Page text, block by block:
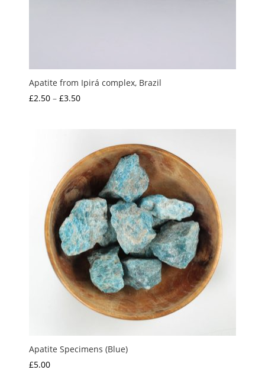
Apatite from Ipirá complex, Brazil
£2.50 – £3.50Price
£3.50
Apatite Specimens (Blue)
£5.00